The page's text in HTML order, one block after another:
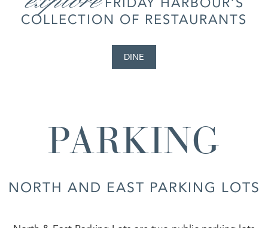
COLLECTION OF RESTAURANTS
DINE
PARKING
NORTH AND EAST PARKING LOTS